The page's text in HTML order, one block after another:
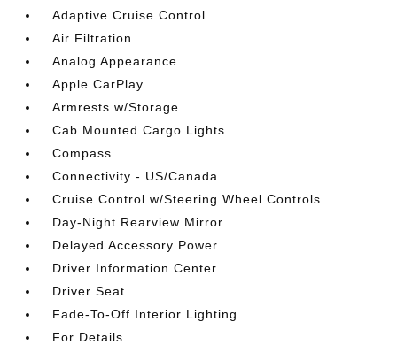
Adaptive Cruise Control
Air Filtration
Analog Appearance
Apple CarPlay
Armrests w/Storage
Cab Mounted Cargo Lights
Compass
Connectivity - US/Canada
Cruise Control w/Steering Wheel Controls
Day-Night Rearview Mirror
Delayed Accessory Power
Driver Information Center
Driver Seat
Fade-To-Off Interior Lighting
For Details